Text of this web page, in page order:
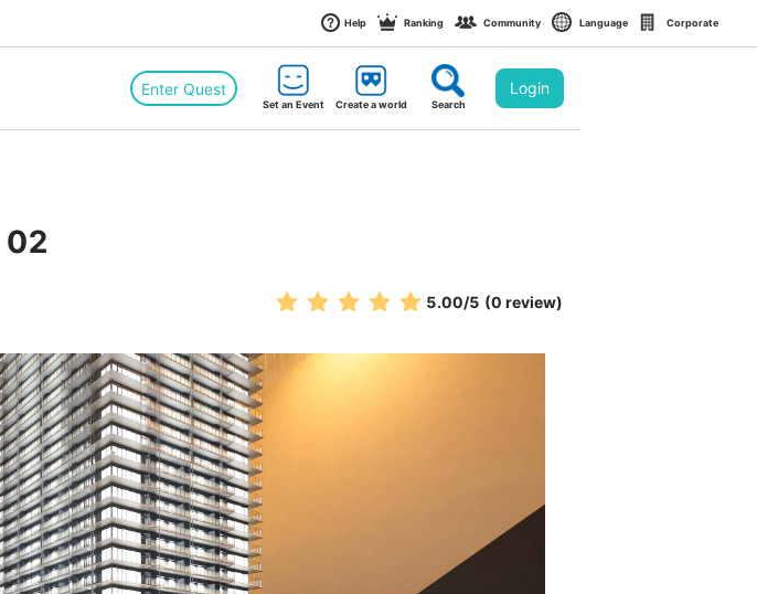
Help Ranking Community Language Corporate
Enter Quest
Set an Event Create a world Search
Login
02
5.00/5 (0 review)